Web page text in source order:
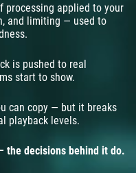
processing applied to your
and limiting — used to
is pushed to real
start to show.
can copy — but it breaks
playback levels.
the decisions behind it do.